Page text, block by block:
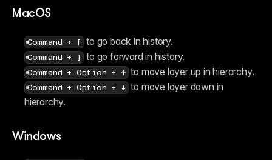
MacOS
Command + [ to go back in history.
Command + ] to go forward in history.
Command + Option + ↑ to move layer up in hierarchy.
Command + Option + ↓ to move layer down in
hierarchy.
Windows